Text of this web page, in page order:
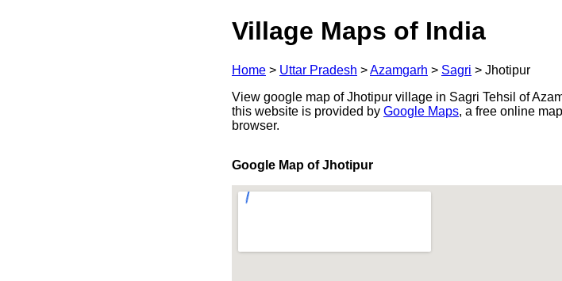
Village Maps of India
Home > Uttar Pradesh >Azamgarh > Sagri > Jhotipur
View google map of Jhotipur village in Sagri Tehsil of
this website is provided by Google Maps, a free online
browser.
Google Map of Jhotipur